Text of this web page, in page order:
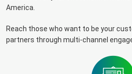
America.
Reach those who want to be your
partners through multi-channel